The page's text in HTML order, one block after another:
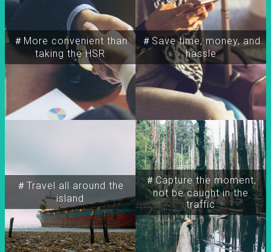
＃More convenient than
taking the HSR
＃Travel all around the
island
＃Capture the moment,
not be caught in the
traffic
＃Save time, money, and
hassle